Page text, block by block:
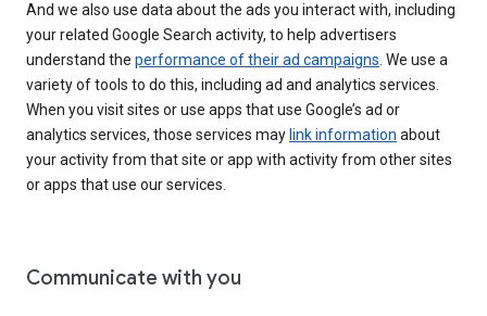
And we also use data about the ads you interact with, including
your related Google Search activity, to help advertisers
understand the performance of their ad campaigns. We use a
variety of tools to do this, including ad and analytics services.
When you visit sites or use apps that use Google’s ad or
analytics services, those services may link information about
your activity from that site or app with activity from other sites
or apps that use our services.
Communicate with you